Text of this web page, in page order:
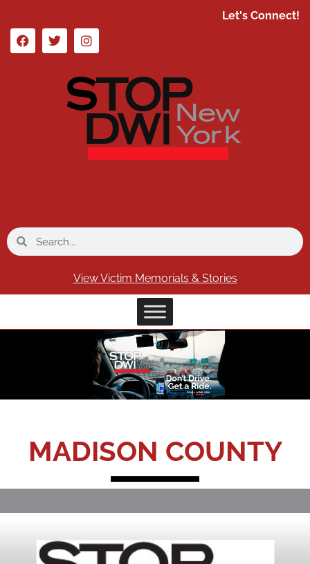
Let's Connect!
View Victim Memorials & Stories
MADISON COUNTY